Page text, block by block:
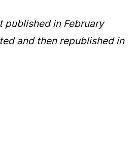
published in February
and then republished in